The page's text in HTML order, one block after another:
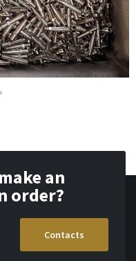
an
order?
Contacts